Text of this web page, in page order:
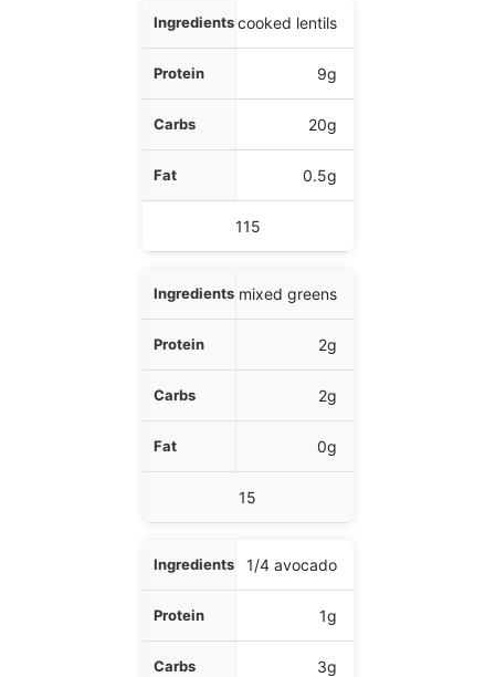
Ingredients
Protein
Carbs
Fat
1/2 cup cooked lentils
9g
20g
0.5g
115
2 cups mixed greens
2g
2g
0g
15
1/4 avocado
1g
3g